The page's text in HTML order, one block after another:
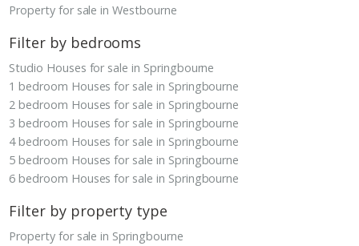
Property for sale in Westbourne
Filter by bedrooms
Studio Houses for sale in Springbourne
1 bedroom Houses for sale in Springbourne
2 bedroom Houses for sale in Springbourne
3 bedroom Houses for sale in Springbourne
4 bedroom Houses for sale in Springbourne
5 bedroom Houses for sale in Springbourne
6 bedroom Houses for sale in Springbourne
Filter by property type
Property for sale in Springbourne